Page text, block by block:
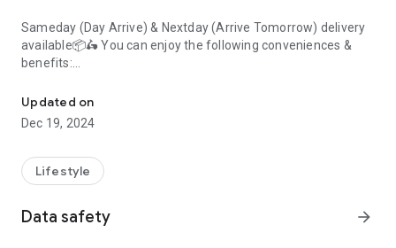
Sameday (Day Arrive) & Nextday (Arrive Tomorrow) delivery
available📦🛵 You can enjoy the following conveniences &
benefits:
KUY courier will pick up the package at your location & deliver
it to its destination
- The delivery process to payment is easier
feature
- Cheap shipping costs starting from 8 thousand
KUY Kartu Express serves deliveries with coverage in
Updated on
Dec 19, 2024
Lifestyle
Data safety arrow_forward